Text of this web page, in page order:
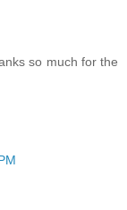
so much for the